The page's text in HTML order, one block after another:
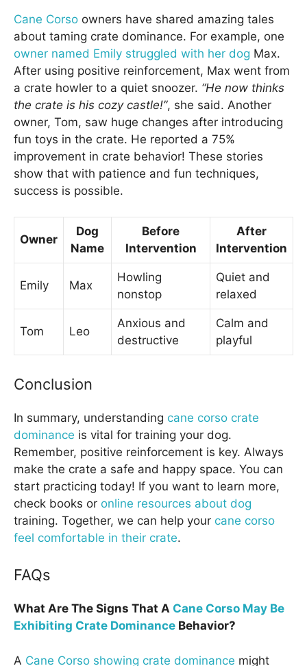
Cane Corso owners have shared amazing tales
about taming crate dominance. For example, one
owner named Emily struggled with her dog Max.
After using positive reinforcement, Max went from
a crate howler to a quiet snoozer. “He now thinks
the crate is his cozy castle!”, she said. Another
owner, Tom, saw huge changes after introducing
fun toys in the crate. He reported a 75%
improvement in crate behavior! These stories
show that with patience and fun techniques,
success is possible.
Owner
Dog
Name
Before
Intervention
After
Intervention
Emily Max
Howling
nonstop
Quiet and
relaxed
Tom Leo
Anxious and
destructive
Calm and
playful
Conclusion
In summary, understanding cane corso crate
dominance is vital for training your dog.
Remember, positive reinforcement is key. Always
make the crate a safe and happy space. You can
start practicing today! If you want to learn more,
check books or online resources about dog
training. Together, we can help your cane corso
feel comfortable in their crate.
FAQs
What Are The Signs That A Cane Corso May Be
Exhibiting Crate Dominance Behavior?
A Cane Corso showing crate dominance might